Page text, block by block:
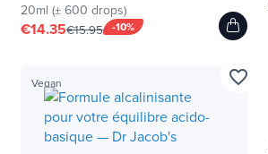
20ml (± 600 drops)
-10%
€14.35€15.95
Vegan favorite_border